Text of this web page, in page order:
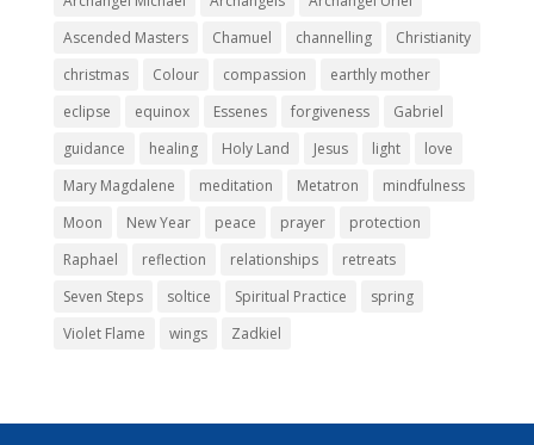
Ascended Masters
Chamuel channelling
Christianity
christmas
Colour compassion
earthly mother
eclipse
equinox Essenes forgiveness
Gabriel
guidance
healing Holy Land Jesus light
love
Mary Magdalene
meditation Metatron
mindfulness
Moon
New Year peace prayer
protection
Raphael
reflection relationships
retreats
Seven Steps
soltice Spiritual Practice
spring
Violet Flame
wings Zadkiel